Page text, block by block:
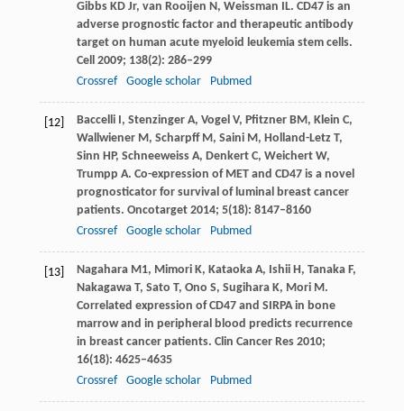
GibbsKDJr, van Rooijen N, Weissman IL. CD47 is an
adverse prognostic factor and therapeutic antibody
target on human acute myeloid leukemia stem cells.
Cell 2009; 138(2): 286–299
Crossref
Google scholar Pubmed
[12] BaccelliI, Stenzinger A, Vogel V, PfitznerBM, Klein C,
WallwienerM, ScharpffM, SainiM, Holland-LetzT,
Sinn HP, SchneeweissA, DenkertC, WeichertW,
Trumpp A. Co-expression of MET and CD47 is a novel
prognosticator for survival of luminal breast cancer
patients. Oncotarget2014; 5(18): 8147–8160
Crossref
Google scholar Pubmed
[13] NagaharaM1, Mimori K, KataokaA, IshiiH, TanakaF,
NakagawaT, Sato T, Ono S, SugiharaK, MoriM.
Correlated expression of CD47 and SIRPA in bone
marrow and in peripheral blood predicts recurrence
in breast cancer patients. Clin Cancer Res2010;
16(18): 4625–4635
Crossref
Google scholar Pubmed